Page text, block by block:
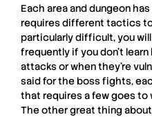
Each area and dungeon
requires different tactics
particularly difficult, you
frequently if you don’t
attacks or when they’re
said for the boss fights,
that requires a few goes
The other great thing